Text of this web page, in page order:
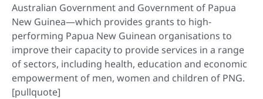
Australian Government and Government of Papua
New Guinea—which provides grants to high-
performing Papua New Guinean organisations to
improve their capacity to provide services in a range
of sectors, including health, education and economic
empowerment of men, women and children of PNG.
[pullquote]